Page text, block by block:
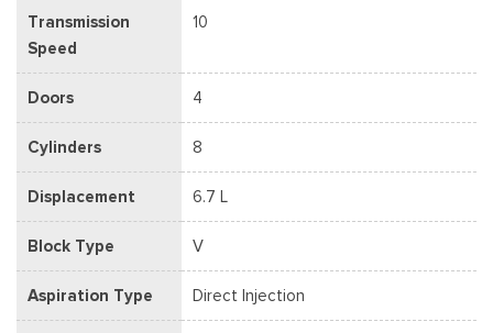
Transmission
Speed
10
Doors 4
Cylinders 8
Displacement 6.7 L
Block Type V
Aspiration Type Direct Injection